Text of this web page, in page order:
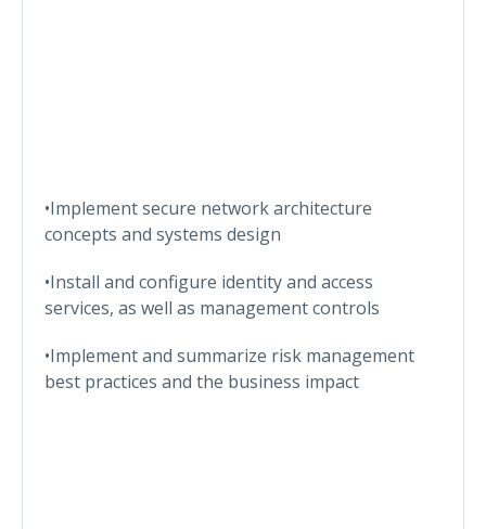
•Implement secure network architecture
concepts and systems design
•Install and configure identity and access
services, as well as management controls
•Implement and summarize risk management
best practices and the business impact